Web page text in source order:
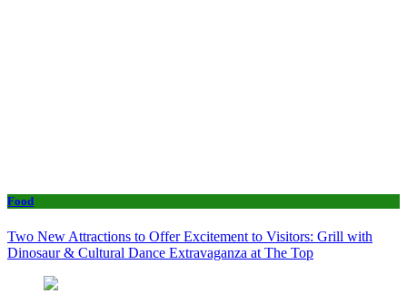
Food
Two New Attractions to Offer Excitement to Visitors: Grill with
Dinosaur & Cultural Dance Extravaganza at The Top